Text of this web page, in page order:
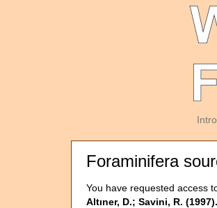
Foraminifera
You have requested access
Altıner, D.; Savini, R.